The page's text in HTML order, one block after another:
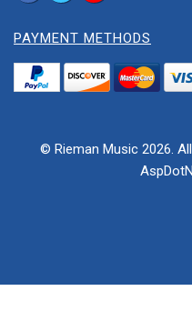
PAYMENT METHODS
© Rieman Music 2026.